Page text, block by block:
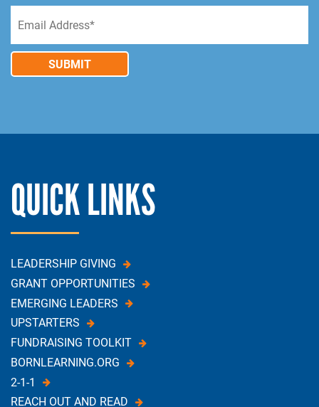
SUBMIT
QUICK LINKS
LEADERSHIP GIVING
GRANT OPPORTUNITIES
EMERGING LEADERS
UPSTARTERS
FUNDRAISING TOOLKIT
BORNLEARNING.ORG
2-1-1
REACH OUT AND READ